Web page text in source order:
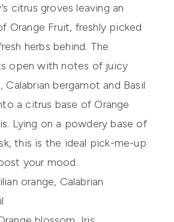
citrus groves leaving an
Orange Fruit, freshly picked
herbs behind. The
open with notes of juicy
Calabrian bergamot and Basil
a citrus base of Orange
Lying on a powdery base of
this is the ideal pick-me-up
your mood.
orange, Calabrian